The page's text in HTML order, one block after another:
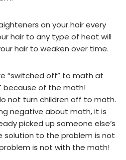
on your hair every
hair to any type of heat will
hair to weaken over time.
“switched off” to math at
because of the math!
not turn children off to math.
negative about math, it is
picked up someone else’s
solution to the problem is not
is not with the math!